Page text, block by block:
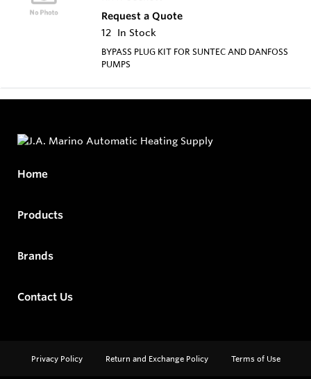
Request a Quote
12 In Stock
BYPASS PLUG KIT FOR SUNTEC AND DANFOSS
PUMPS
Home
Products
Brands
Contact Us
Privacy Policy Return and Exchange Policy Terms of Use